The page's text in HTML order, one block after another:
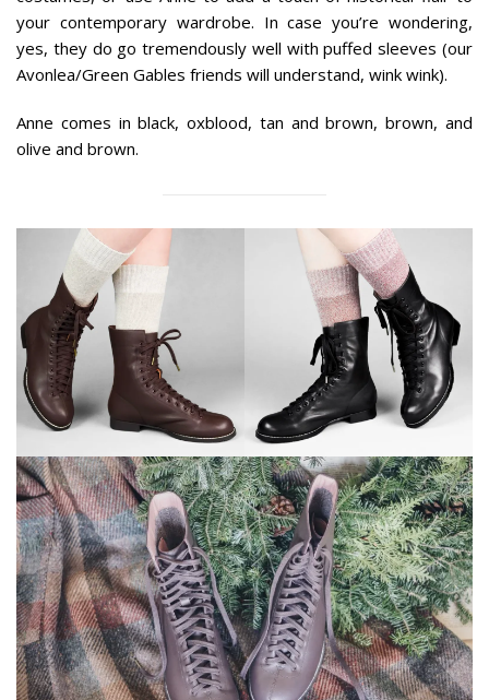
your contemporary wardrobe. In case you’re wondering,
yes, they do go tremendously well with puffed sleeves (our
Avonlea/Green Gables friends will understand, wink wink).
Anne comes in black, oxblood, tan and brown, brown, and
olive and brown.